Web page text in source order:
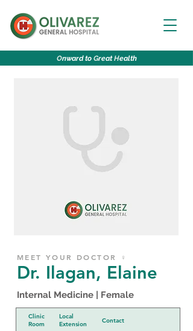
Onward to GreatHealth
MEET YOUR DOCTOR ♀
Dr. Ilagan, Elaine
Internal Medicine | Female
Clinic
Room
Local
Extension
Contact